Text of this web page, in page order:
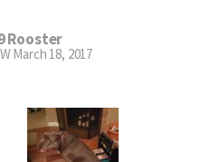
Rooster
March 18, 2017